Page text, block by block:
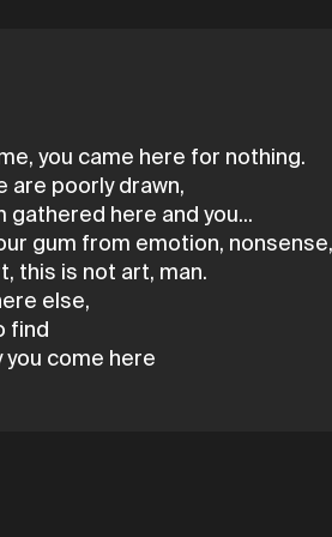
you came here for nothing.
are poorly drawn,
gathered here and you...
gum from emotion, nonsense,
this is not art, man.
else,
find